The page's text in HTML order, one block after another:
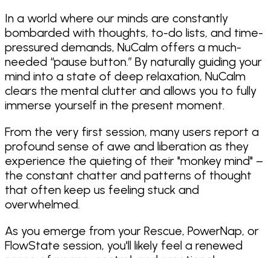
In a world where our minds are constantly
bombarded with thoughts, to-do lists, and time-
pressured demands, NuCalm offers a much-
needed “pause button.” By naturally guiding your
mind into a state of deep relaxation, NuCalm
clears the mental clutter and allows you to fully
immerse yourself in the present moment.
From the very first session, many users report a
profound sense of awe and liberation as they
experience the quieting of their "monkey mind" –
the constant chatter and patterns of thought
that often keep us feeling stuck and
overwhelmed.
As you emerge from your Rescue, PowerNap, or
FlowState session, you'll likely feel a renewed